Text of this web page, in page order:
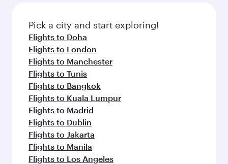
fresh ingredients and inspired by global
flavours.
Pick a city and start exploring!
Flights to Doha
Flights to London
Flights to Manchester
Flights to Tunis
Flights to Bangkok
Flights to Kuala Lumpur
Flights to Madrid
Flights to Dublin
Flights to Jakarta
Flights to Manila
Flights to Los Angeles